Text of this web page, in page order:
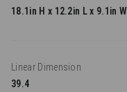
18.1in H x 12.2in L x 9.1in W
Linear Dimension
39.4